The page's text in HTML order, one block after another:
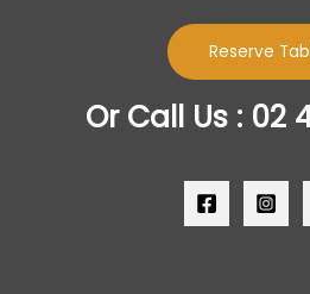
Reserve
Or Call Us : 02